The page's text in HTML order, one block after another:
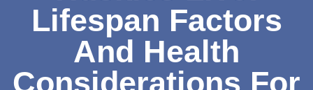
Lifespan Factors
And Health
Considerations For